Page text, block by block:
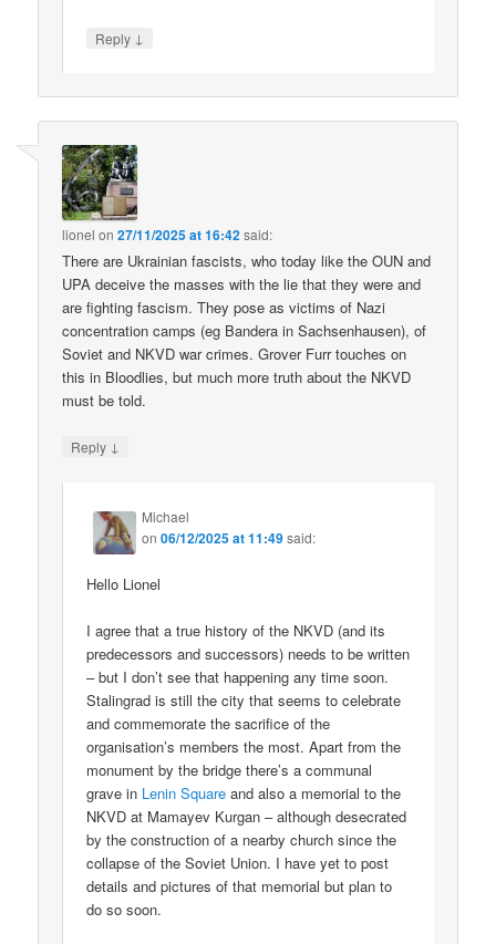
Reply ↓
lionel on27/11/2025 at 16:42said:
There are Ukrainian fascists, who today like the OUN and
UPA deceive the masses with the lie that they were and
are fighting fascism. They pose as victims of Nazi
concentration camps (eg Bandera in Sachsenhausen), of
Soviet and NKVD war crimes. Grover Furr touches on
this in Bloodlies, but much more truth about the NKVD
must be told.
Reply ↓
Michael
on06/12/2025 at 11:49said:
Hello Lionel
I agree that a true history of the NKVD (and its
predecessors and successors) needs to be written
– but I don’t see that happening any time soon.
Stalingrad is still the city that seems to celebrate
and commemorate the sacrifice of the
organisation’s members the most. Apart from the
monument by the bridge there’s a communal
grave in Lenin Square and also a memorial to the
NKVD at Mamayev Kurgan – although desecrated
by the construction of a nearby church since the
collapse of the Soviet Union. I have yet to post
details and pictures of that memorial but plan to
do so soon.